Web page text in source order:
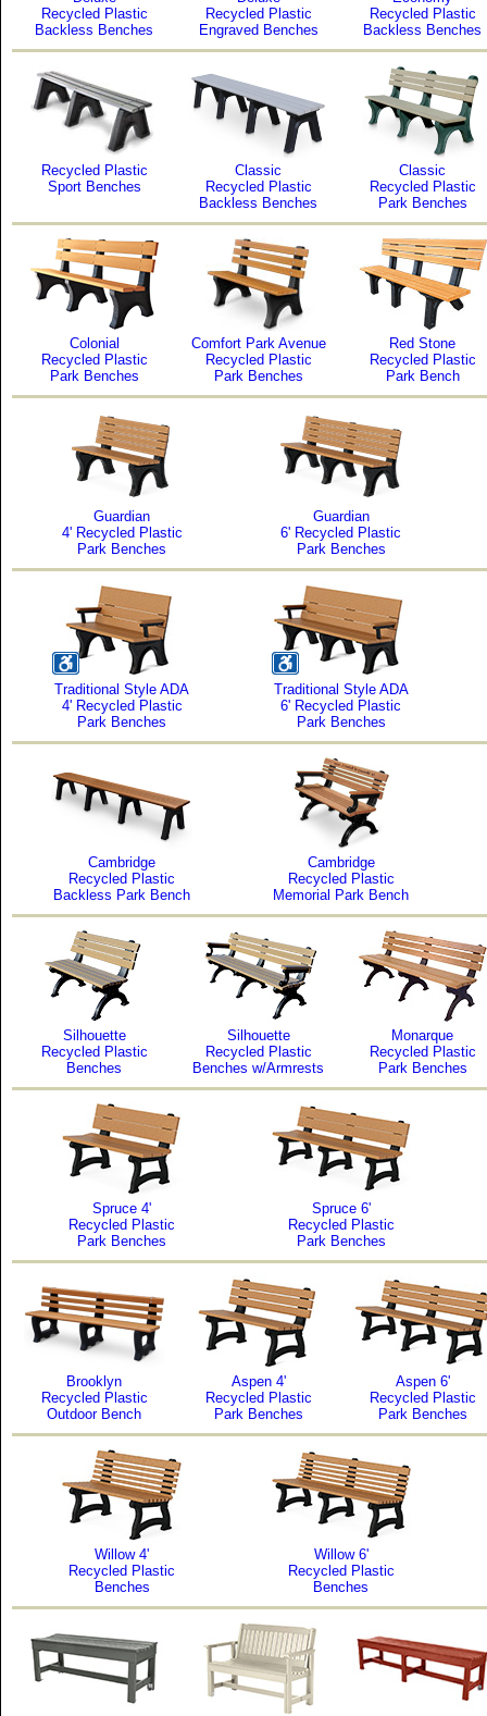
Recycled Plastic
Backless Benches
Recycled Plastic
Engraved Benches
Recycled Plastic
Backless Benches
Recycled Plastic
Sport Benches
Classic
Recycled Plastic
Backless Benches
Classic
Recycled Plastic
Park Benches
Colonial
Recycled Plastic
Park Benches
Comfort Park Avenue
Recycled Plastic
Park Benches
Red Stone
Recycled Plastic
Park Bench
Guardian
4' Recycled Plastic
Park Benches
Guardian
6' Recycled Plastic
Park Benches
Traditional Style ADA
4' Recycled Plastic
Park Benches
Traditional Style ADA
6' Recycled Plastic
Park Benches
Cambridge
Recycled Plastic
Backless Park Bench
Cambridge
Recycled Plastic
Memorial Park Bench
Silhouette
Recycled Plastic
Benches
Silhouette
Recycled Plastic
Benches w/Armrests
Monarque
Recycled Plastic
Park Benches
Spruce 4'
Recycled Plastic
Park Benches
Spruce 6'
Recycled Plastic
Park Benches
Brooklyn
Recycled Plastic
Outdoor Bench
Aspen 4'
Recycled Plastic
Park Benches
Aspen 6'
Recycled Plastic
Park Benches
Willow 4'
Recycled Plastic
Benches
Willow 6'
Recycled Plastic
Benches